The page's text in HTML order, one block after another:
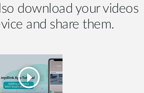
download your videos
and share them.